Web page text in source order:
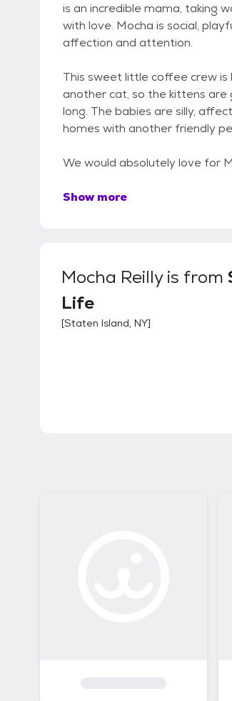
is an incredible mama, taking
with love. Mocha is social,
affection and attention.
This sweet little coffee crew
another cat, so the kittens are
long. The babies are silly,
homes with another friendly
We would absolutely love for
Show more
Mocha Reillyis from
Life
[Staten Island, NY]